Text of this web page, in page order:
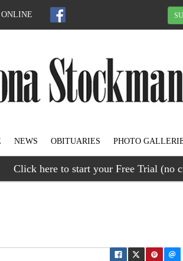
ONLINE
NEWS OBITUARIES PHOTO
Click here to start your Free Trial (no